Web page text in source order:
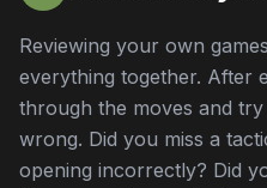
Reviewing your own
everything together. After
through the moves and
wrong. Did you miss a
opening incorrectly? Did